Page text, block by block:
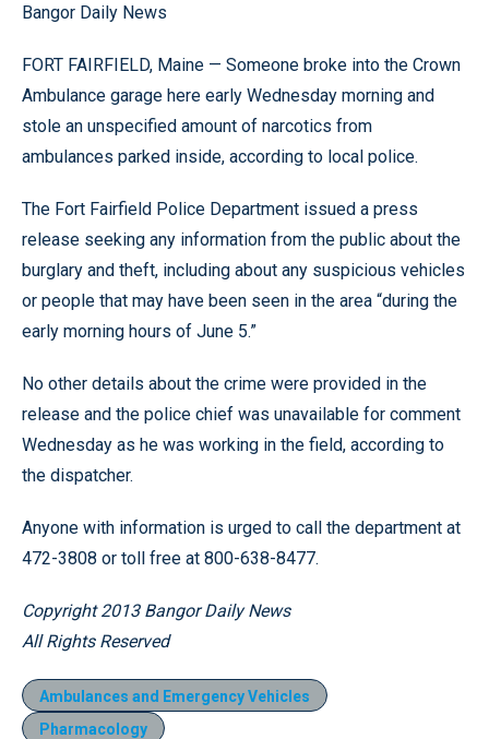
Bangor Daily News
FORT FAIRFIELD, Maine — Someone broke into the Crown
Ambulance garage here early Wednesday morning and
stole an unspecified amount of narcotics from
ambulances parked inside, according to local police.
The Fort Fairfield Police Department issued a press
release seeking any information from the public about the
burglary and theft, including about any suspicious vehicles
or people that may have been seen in the area “during the
early morning hours of June 5.”
No other details about the crime were provided in the
release and the police chief was unavailable for comment
Wednesday as he was working in the field, according to
the dispatcher.
Anyone with information is urged to call the department at
472-3808 or toll free at 800-638-8477.
Copyright 2013 Bangor Daily News
All Rights Reserved
Ambulances and Emergency Vehicles
Pharmacology